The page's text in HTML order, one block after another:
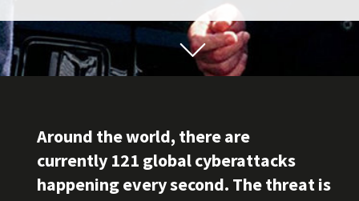
Around the world, there are
currently 121 global cyberattacks
happening every second. The threat is